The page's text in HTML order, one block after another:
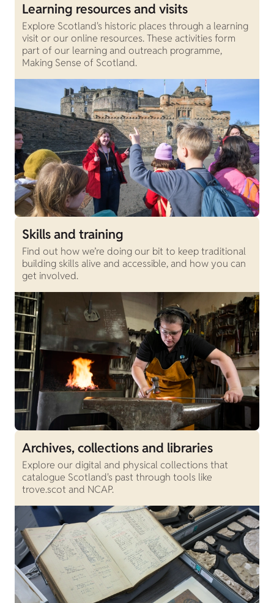
Learning resources and visits
Explore Scotland's historic places through a learning
visit or our online resources. These activities form
part of our learning and outreach programme,
Making Sense of Scotland.
Skills and training
Find out how we’re doing our bit to keep traditional
building skills alive and accessible, and how you can
get involved.
Archives, collections and libraries
Explore our digital and physical collections that
catalogue Scotland's past through tools like
trove.scot and NCAP.